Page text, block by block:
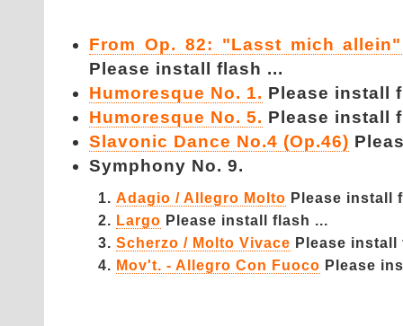
From Op. 82: "Lasst mich
Please install flash ...
Humoresque No. 1. Please install
Humoresque No. 5. Please install
Slavonic Dance No.4 (Op.46)
Symphony No. 9.
Adagio / Allegro Molto Please install
Largo Please install flash ...
Scherzo / Molto Vivace Please install
Mov't. - Allegro Con Fuoco Please